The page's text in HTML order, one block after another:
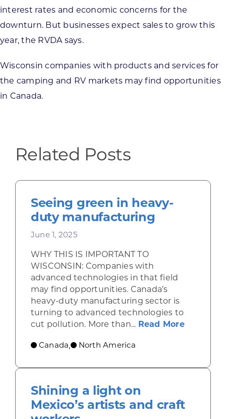
interest rates and economic concerns for the
downturn. But businesses expect sales to grow this
year, the RVDA says.
Wisconsin companies with products and services for
the camping and RV markets may find opportunities
in Canada.
Related Posts
Seeing green in heavy-
duty manufacturing
June 1, 2025
WHY THIS IS IMPORTANT TO
WISCONSIN: Companies with
advanced technologies in that field
may find opportunities. Canada’s
heavy-duty manufacturing sector is
turning to advanced technologies to
cut pollution. More than... Read Moreabout
Canada, North America
Shining a light on
Mexico’s artists and craft